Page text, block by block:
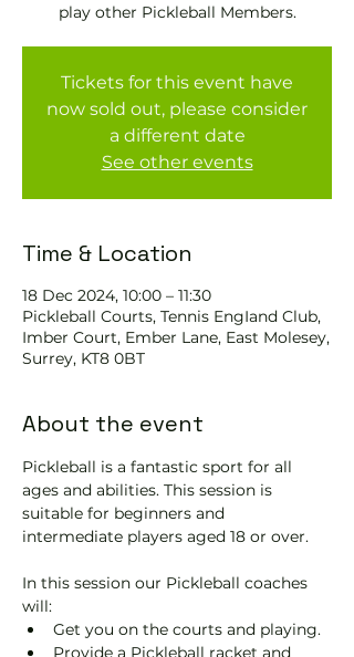
play other Pickleball Members.
Tickets for this event have
now sold out, please consider
a different date
See other events
Time & Location
18 Dec 2024, 10:00 – 11:30
Pickleball Courts, Tennis EngIand Club,
Imber Court, Ember Lane, East Molesey,
Surrey, KT8 0BT
About the event
Pickleball is a fantastic sport for all
ages and abilities. This session is
suitable for beginners and
intermediate players aged 18 or over.
In this session our Pickleball coaches
will:
Get you on the courts and playing.
Provide a Pickleball racket and